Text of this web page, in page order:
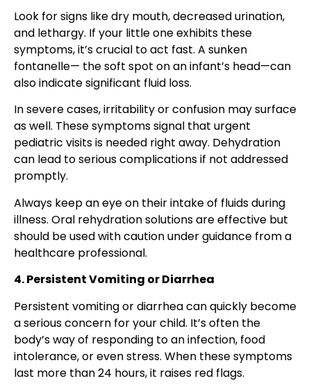
Look for signs like dry mouth, decreased urination,
and lethargy. If your little one exhibits these
symptoms, it’s crucial to act fast. A sunken
fontanelle— the soft spot on an infant’s head—can
also indicate significant fluid loss.
In severe cases, irritability or confusion may surface
as well. These symptoms signal that urgent
pediatric visits is needed right away. Dehydration
can lead to serious complications if not addressed
promptly.
Always keep an eye on their intake of fluids during
illness. Oral rehydration solutions are effective but
should be used with caution under guidance from a
healthcare professional.
4. Persistent Vomiting or Diarrhea
Persistent vomiting or diarrhea can quickly become
a serious concern for your child. It’s often the
body’s way of responding to an infection, food
intolerance, or even stress. When these symptoms
last more than 24 hours, it raises red flags.